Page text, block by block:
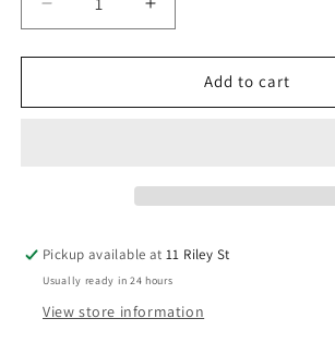
Decrease
quantity
for
Duty
Increase
quantity
for
Duty
Add to cart
Pickup available at11 Riley St
Usually ready in 24 hours
View store information